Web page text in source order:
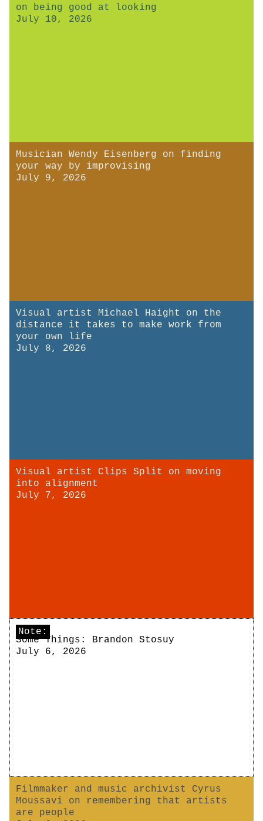
on being good at looking
July 10, 2026
Musician Wendy Eisenberg on finding
your way by improvising
July 9, 2026
Visual artist Michael Haight on the
distance it takes to make work from
your own life
July 8, 2026
Visual artist Clips Split on moving
into alignment
July 7, 2026
Note:
Some Things: Brandon Stosuy
July 6, 2026
Filmmaker and music archivist Cyrus
Moussavi on remembering that artists
are people